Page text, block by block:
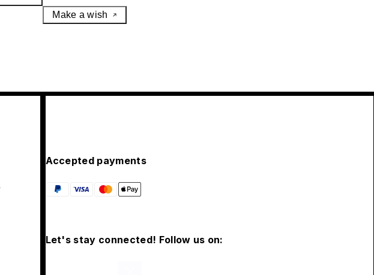
Make a wish
Accepted payments
Let's stay connected! Follow us on: